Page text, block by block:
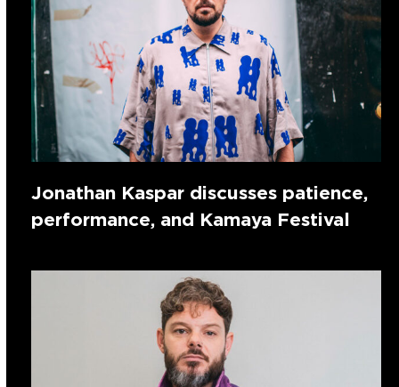
Jonathan Kaspar discusses patience,
performance, and Kamaya Festival